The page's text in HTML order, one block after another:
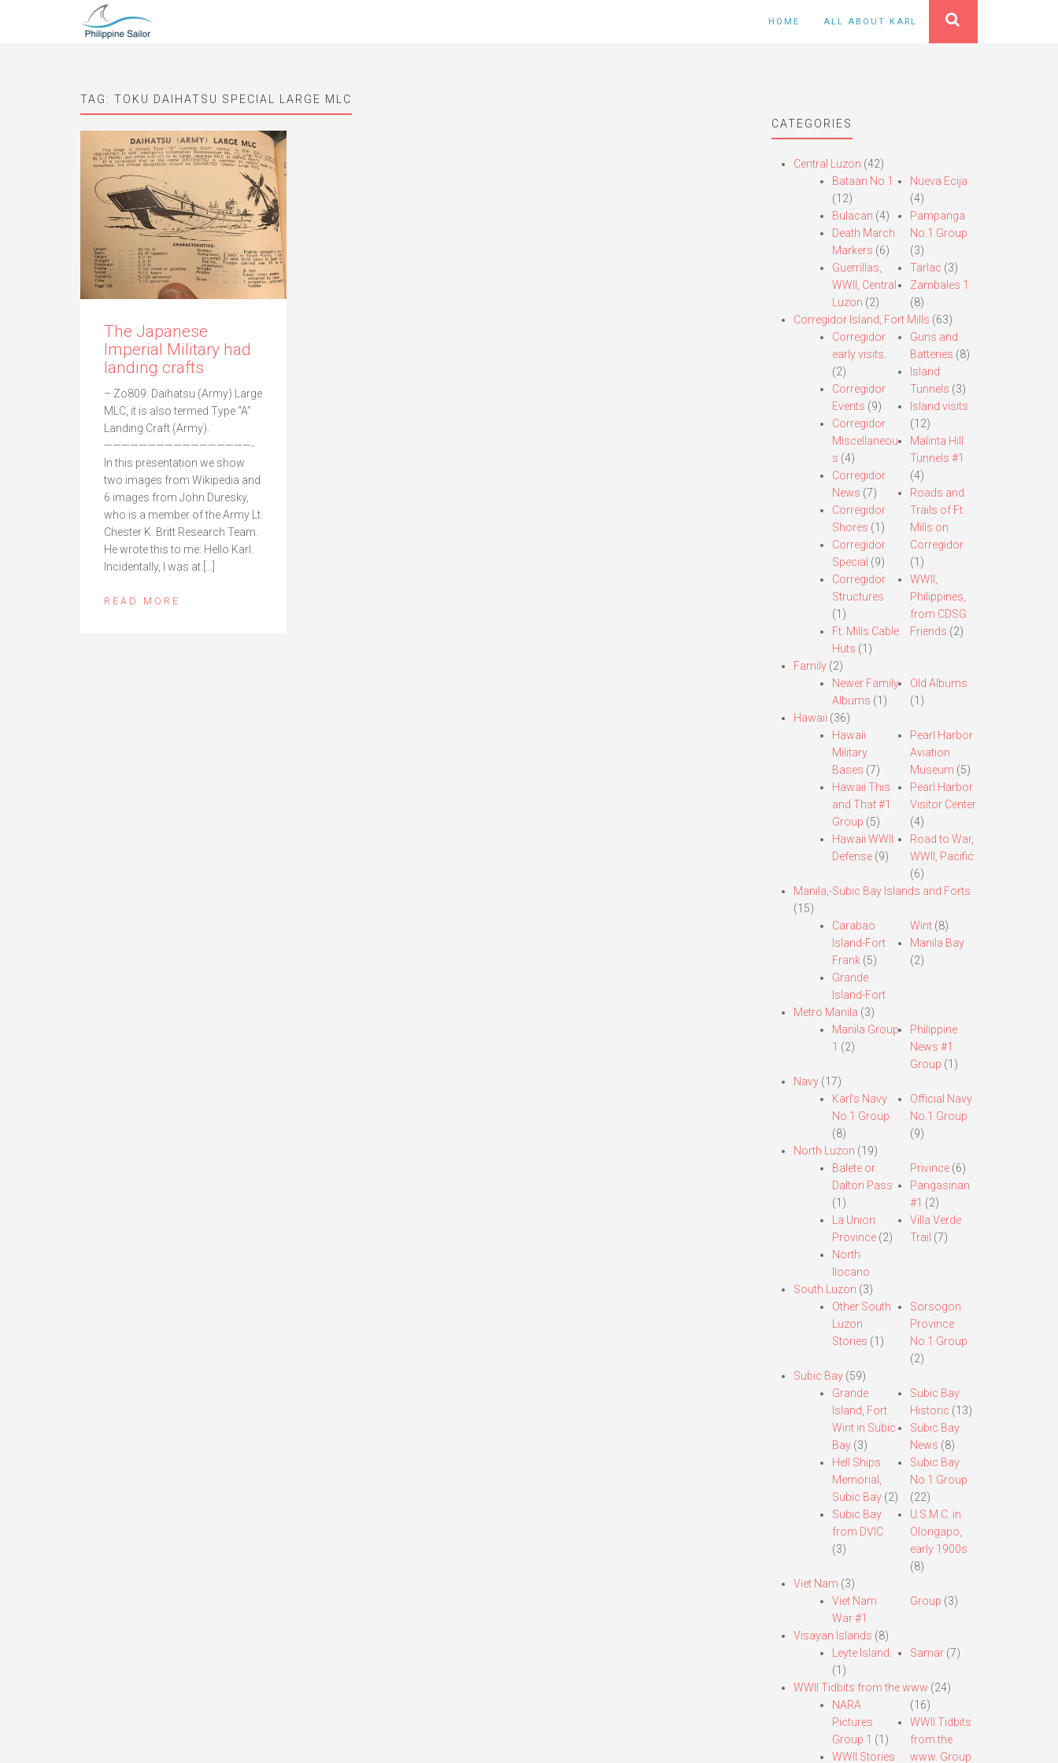
HOME ALL ABOUT KARL
TAG: TOKU DAIHATSU SPECIAL LARGE MLC
The Japanese
Imperial Military had
landing crafts
– Zo809. Daihatsu (Army) Large
MLC, it is also termed Type “A”
Landing Craft (Army).
—————————————————-
In this presentation we show
two images from Wikipedia and
6 images from John Duresky,
who is a member of the Army Lt.
Chester K. Britt Research Team.
He wrote this to me: Hello Karl.
Incidentally, I was at […]
READ MORE
CATEGORIES
Central Luzon (42)
Bataan No.1
(12)
Bulacan (4)
Death March
Markers (6)
Guerrillas,
WWII, Central
Luzon (2)
Nueva Ecija
(4)
Pampanga
No.1 Group
(3)
Tarlac (3)
Zambales 1
(8)
Corregidor Island, Fort Mills (63)
Corregidor
early visits.
(2)
Corregidor
Events (9)
Corregidor
Miscellaneou
s (4)
Corregidor
News (7)
Corregidor
Shores (1)
Corregidor
Special (9)
Corregidor
Structures
(1)
Ft. Mills Cable
Huts (1)
Guns and
Batteries (8)
Island
Tunnels (3)
Island visits
(12)
Malinta Hill
Tunnels #1
(4)
Roads and
Trails of Ft.
Mills on
Corregidor
(1)
WWII,
Philippines,
from CDSG
Friends (2)
Family(2)
Newer Family
Albums (1)
Old Albums
(1)
Hawaii (36)
Hawaii
Military
Bases (7)
Hawaii This
and That #1
Group (5)
Hawaii WWII
Defense(9)
Pearl Harbor
Aviation
Museum (5)
Pearl Harbor
Visitor Center
(4)
Road to War,
WWII, Pacific
(6)
Manila,-Subic Bay Islands and Forts
(15)
Carabao
Island-Fort
Frank(5)
Grande
Island-Fort
Wint (8)
Manila Bay
(2)
Metro Manila (3)
Manila Group
1 (2)
Philippine
News #1
Group (1)
Navy(17)
Karl’s Navy
No.1 Group
(8)
Official Navy
No.1 Group
(9)
North Luzon (19)
Balete or
Dalton Pass
(1)
La Union
Province(2)
North
Ilocano
Privince (6)
Pangasinan
#1 (2)
Villa Verde
Trail (7)
South Luzon (3)
Other South
Luzon
Stories (1)
Sorsogon
Province
No.1 Group
(2)
Subic Bay(59)
Grande
Island, Fort
Wint in Subic
Bay(3)
Hell Ships
Memorial,
Subic Bay(2)
Subic Bay
from DVIC
(3)
Subic Bay
Historic (13)
Subic Bay
News (8)
Subic Bay
No.1 Group
(22)
U.S.M.C. in
Olongapo,
early 1900s
(8)
Viet Nam (3)
Viet Nam
War #1
Group (3)
Visayan Islands (8)
Leyte Island
(1)
Samar (7)
WWII Tidbits from the www (24)
NARA
Pictures
Group 1 (1)
WWII Stories
(16)
WWII Tidbits
from the
www. Group